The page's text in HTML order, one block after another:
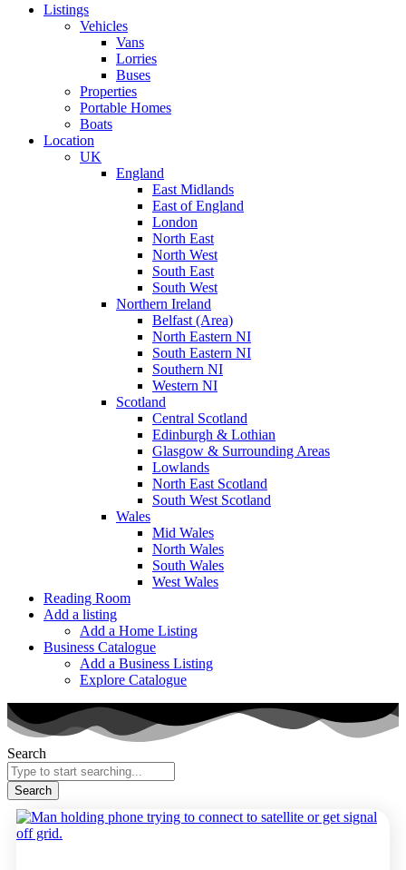
Listings
Vehicles
Vans
Lorries
Buses
Properties
Portable Homes
Boats
Location
UK
England
East Midlands
East of England
London
North East
North West
South East
South West
Northern Ireland
Belfast (Area)
North Eastern NI
South Eastern NI
Southern NI
Western NI
Scotland
Central Scotland
Edinburgh & Lothian
Glasgow & Surrounding Areas
Lowlands
North East Scotland
South West Scotland
Wales
Mid Wales
North Wales
South Wales
West Wales
Reading Room
Add a listing
Add a Home Listing
Business Catalogue
Add a Business Listing
Explore Catalogue
Search
Search